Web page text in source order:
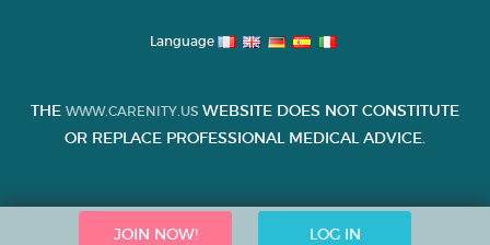
JOIN NOW! LOG IN
Language
THE WWW.CARENITY.US WEBSITE DOES NOT CONSTITUTE
OR REPLACE PROFESSIONAL MEDICAL ADVICE.